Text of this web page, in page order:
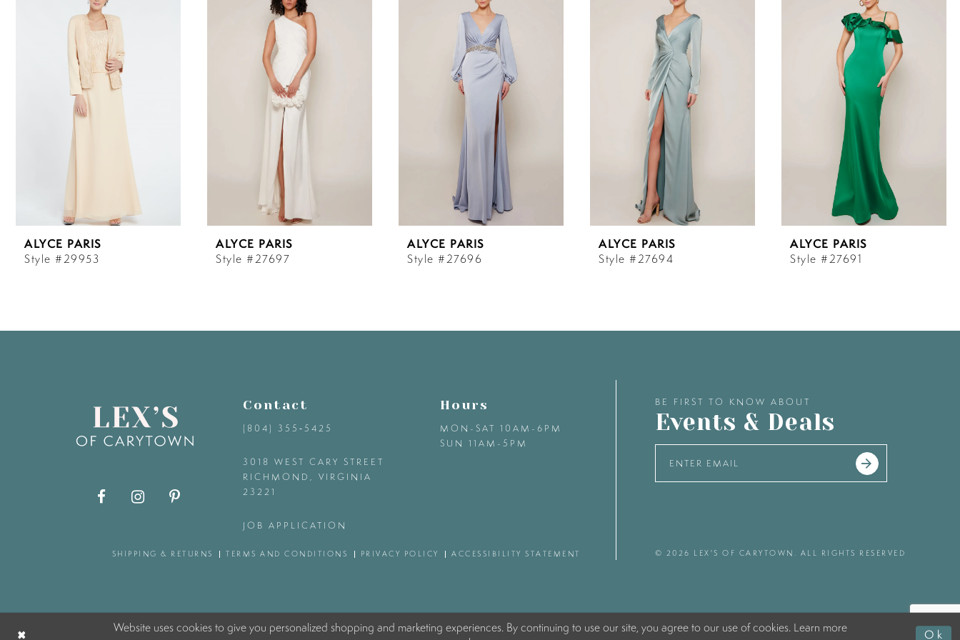
7
ALYCE PARIS
Style #29953
ALYCE PARIS
Style #27697
ALYCE PARIS
Style #27696
ALYCE PARIS
Style #27694
ALYCE PARIS
Style #27691
Contact
(804) 355‑5425
3018 WEST CARY STREET
RICHMOND, VIRGINIA
23221
JOB APPLICATION
Hours
MON-SAT 10AM-6PM
SUN 11AM-5PM
BE FIRST TO KNOW ABOUT
Events & Deals
SHIPPING & RETURNS TERMS AND CONDITIONS PRIVACY POLICY ACCESSIBILITY STATEMENT © 2026 LEX'S OF CARYTOWN. ALL RIGHTS RESERVED
Website uses cookies to give you personalized shopping and marketing experiences. By continuing to use our site, you agree to our use of cookies. Learn more
Ok